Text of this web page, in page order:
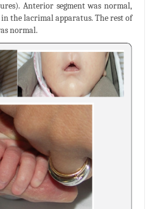
Anterior segment was normal,
the lacrimal apparatus. The rest of
normal.